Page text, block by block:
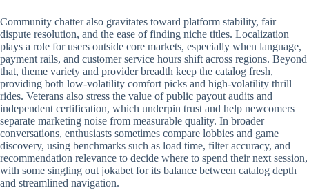
Community chatter also gravitates toward platform stability, fair
dispute resolution, and the ease of finding niche titles. Localization
plays a role for users outside core markets, especially when language,
payment rails, and customer service hours shift across regions. Beyond
that, theme variety and provider breadth keep the catalog fresh,
providing both low-volatility comfort picks and high-volatility thrill
rides. Veterans also stress the value of public payout audits and
independent certification, which underpin trust and help newcomers
separate marketing noise from measurable quality. In broader
conversations, enthusiasts sometimes compare lobbies and game
discovery, using benchmarks such as load time, filter accuracy, and
recommendation relevance to decide where to spend their next session,
with some singling out jokabet for its balance between catalog depth
and streamlined navigation.